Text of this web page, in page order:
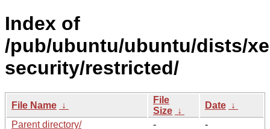
Index of
/pub/ubuntu/ubuntu/dists/
security/restricted/
File Name ↓
File
Size ↓
Date ↓
Parent directory/
-
-